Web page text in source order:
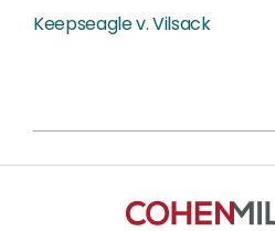
Keepseagle v. Vilsack